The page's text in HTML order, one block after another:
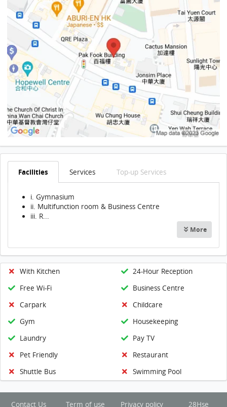
Facilities Services Top-up Services
i. Gymnasium
ii. Multifunction room & Business Centre
iii. R...
More
With Kitchen
24-Hour Reception
Free Wi-Fi
Business Centre
Carpark
Childcare
Gym
Housekeeping
Laundry
Pay TV
Pet Friendly
Restaurant
Shuttle Bus
Swimming Pool
Contact Us Term of use Privacy policy 28Hse